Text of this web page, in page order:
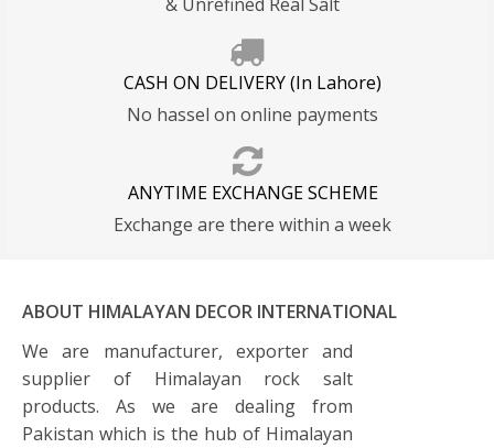
CASH ON DELIVERY (In Lahore)
No hassel on online payments
ANYTIME EXCHANGE SCHEME
Exchange are there within a week
ABOUT HIMALAYAN DECOR INTERNATIONAL
We are manufacturer, exporter and
supplier of Himalayan rock salt
products. As we are dealing from
Pakistan which is the hub of Himalayan